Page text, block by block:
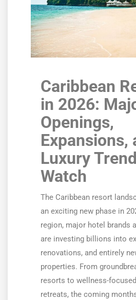
Caribbean
in 2026:
Openings,
Expansions,
Luxury
Watch
The Caribbean resort
an exciting new phase in
region, major hotel brands
are investing billions into
renovations, and entirely
properties. From
resorts to wellness-
retreats, the coming